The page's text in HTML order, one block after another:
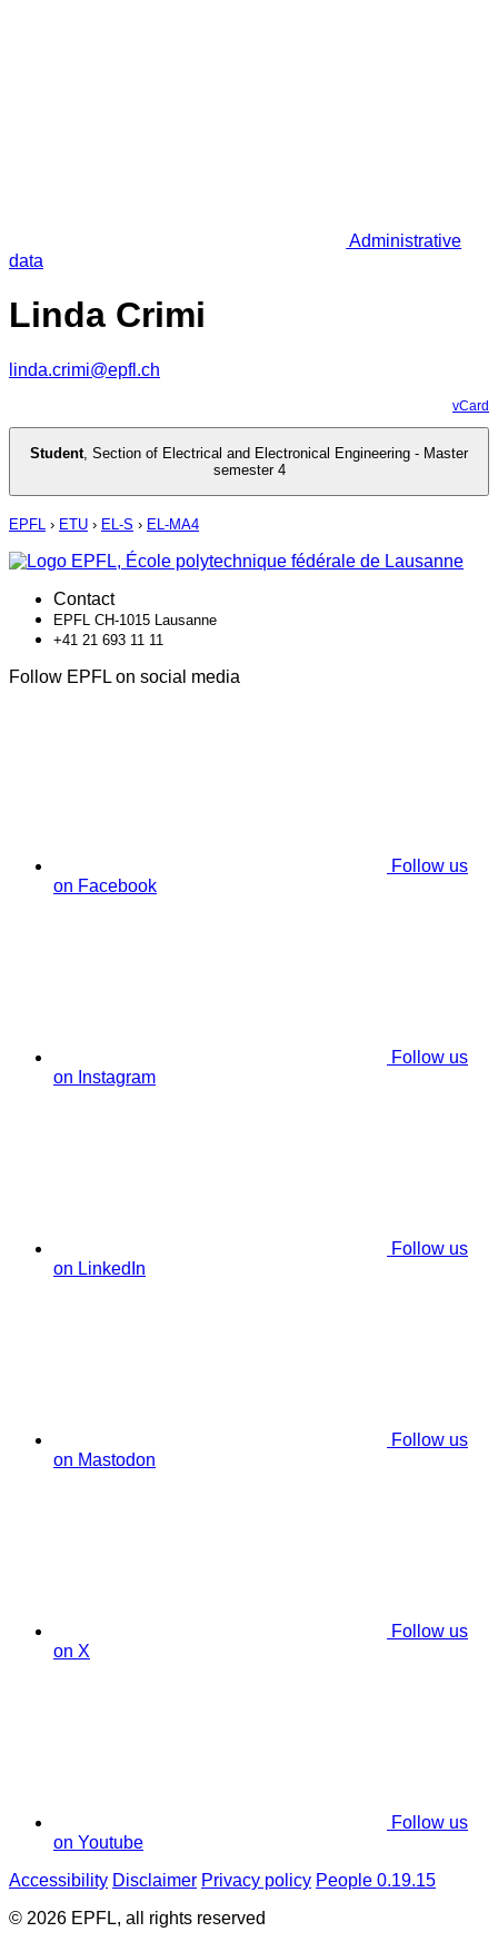
Administrative
data
Linda Crimi
linda.crimi@epfl.ch
vCard
Student, Section of Electrical and Electronical Engineering - Master
semester 4
EPFL › ETU › EL-S › EL-MA4
Contact
EPFL CH-1015 Lausanne
+41 21 693 11 11
Follow EPFL on social media
Follow us
on Facebook
Follow us
on Instagram
Follow us
on LinkedIn
Follow us
on Mastodon
Follow us
on X
Follow us
on Youtube
Accessibility Disclaimer Privacy policy People 0.19.15
© 2026 EPFL, all rights reserved